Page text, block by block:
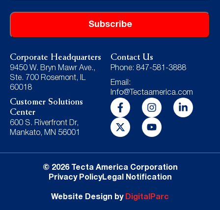
Corporate Headquarters
9450 W. Bryn Mawr Ave.,
Ste. 700 Rosemont, IL
60018
Contact Us
Phone: 847-581-3888
Email:
Info@Tectaamerica.com
Customer Solutions
Center
600 S. Riverfront Dr,
Mankato, MN 56001
© 2026 Tecta America Corporation
Privacy PolicyLegal Notification
Website Design by DigitalParc